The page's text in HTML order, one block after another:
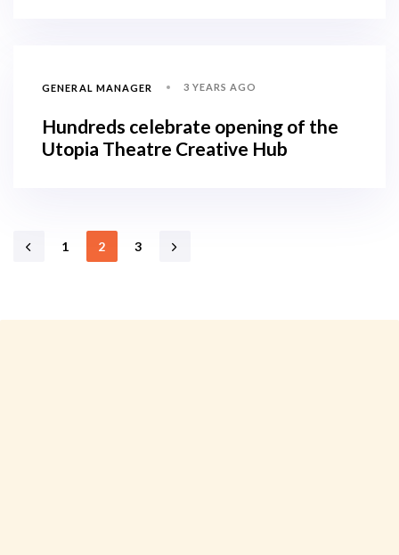
GENERAL MANAGER 3 YEARS AGO
Hundreds celebrate opening of the
Utopia Theatre Creative Hub
1 2 3